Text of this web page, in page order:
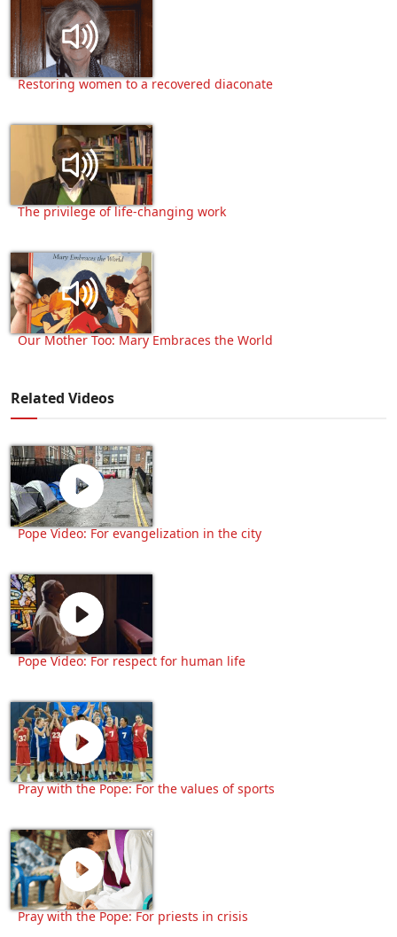
Restoring women to a recovered diaconate
The privilege of life-changing work
Our Mother Too: Mary Embraces the World
Related Videos
Pope Video: For evangelization in the city
Pope Video: For respect for human life
Pray with the Pope: For the values of sports
Pray with the Pope: For priests in crisis